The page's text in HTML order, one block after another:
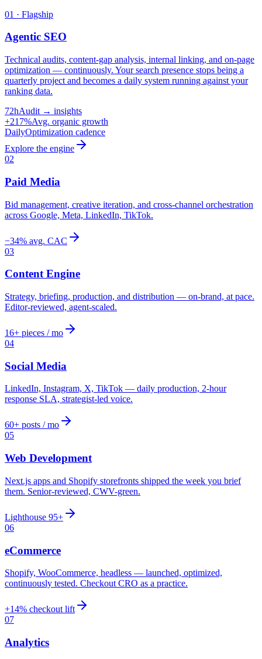
01 · Flagship
Agentic SEO
Technical audits, content-gap analysis, internal linking, and on-page
optimization — continuously. Your search presence stops being a
quarterly project and becomes a daily system running against your
ranking data.
72hAudit → insights
+217%Avg. organic growth
DailyOptimization cadence
Explore the engine
02
Paid Media
Bid management, creative iteration, and cross-channel orchestration
across Google, Meta, LinkedIn, TikTok.
−34% avg. CAC
03
Content Engine
Strategy, briefing, production, and distribution — on-brand, at pace.
Editor-reviewed, agent-scaled.
16+ pieces / mo
04
Social Media
LinkedIn, Instagram, X, TikTok — daily production, 2-hour
response SLA, strategist-led voice.
60+ posts / mo
05
Web Development
Next.js apps and Shopify storefronts shipped the week you brief
them. Senior-reviewed, CWV-green.
Lighthouse 95+
06
eCommerce
Shopify, WooCommerce, headless — launched, optimized,
continuously tested. Checkout CRO as a practice.
+14% checkout lift
07
Analytics